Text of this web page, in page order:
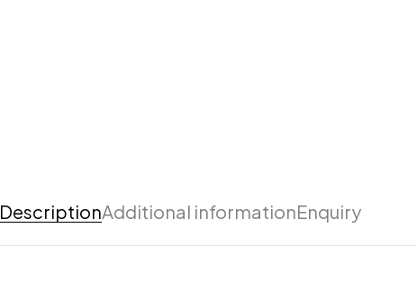
DescriptionAdditional informationEnquiry